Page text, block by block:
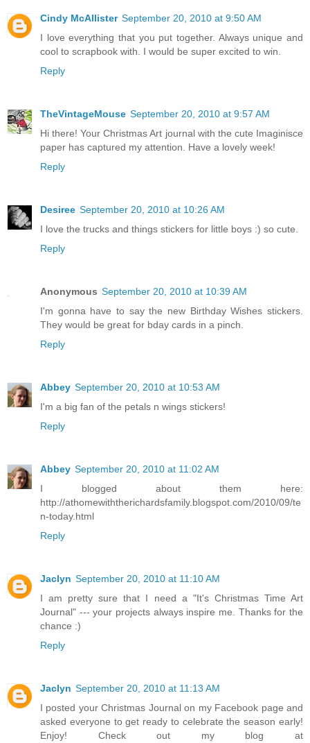
Cindy McAllister September 20, 2010 at 9:50 AM
I love everything that you put together. Always unique and
cool to scrapbook with. I would be super excited to win.
Reply
TheVintageMouse September 20, 2010 at 9:57 AM
Hi there! Your Christmas Art journal with the cute Imaginisce
paper has captured my attention. Have a lovely week!
Reply
Desiree September 20, 2010 at 10:26 AM
I love the trucks and things stickers for little boys :) so cute.
Reply
Anonymous September 20, 2010 at 10:39 AM
I'm gonna have to say the new Birthday Wishes stickers.
They would be great for bday cards in a pinch.
Reply
Abbey September 20, 2010 at 10:53 AM
I'm a big fan of the petals n wings stickers!
Reply
Abbey September 20, 2010 at 11:02 AM
I blogged about them here:
http://athomewiththerichardsfamily.blogspot.com/2010/09/te
n-today.html
Reply
Jaclyn September 20, 2010 at 11:10 AM
I am pretty sure that I need a "It's Christmas Time Art
Journal" --- your projects always inspire me. Thanks for the
chance :)
Reply
Jaclyn September 20, 2010 at 11:13 AM
I posted your Christmas Journal on my Facebook page and
asked everyone to get ready to celebrate the season early!
Enjoy! Check out my blog at